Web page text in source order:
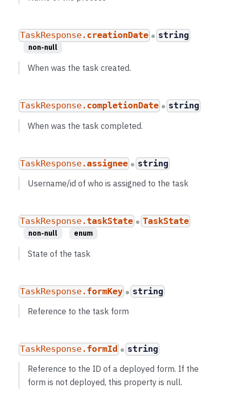
TaskResponse. creationDate ● string
non-null
When was the task created.
TaskResponse. completionDate ● string
When was the task completed.
TaskResponse.assignee ● string
Username/id of who is assigned to the task
TaskResponse. taskState ● TaskState
non-null enum
State of the task
TaskResponse. formKey ● string
Reference to the task form
TaskResponse. formId ● string
Reference to the ID of a deployed form. If the
form is not deployed, this property is null.